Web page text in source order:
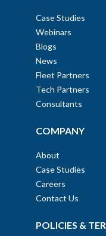
Case Studies
Webinars
Blogs
News
Fleet Partners
Tech Partners
Consultants
COMPANY
About
Case Studies
Careers
Contact Us
POLICIES &